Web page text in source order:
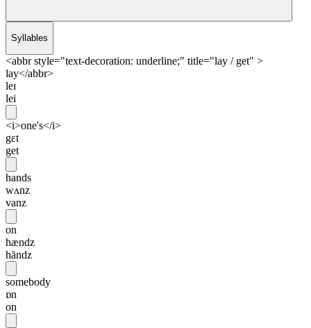
Syllables
<abbr style="text-decoration: underline;" title="lay / get" >
lay</abbr>
leɪ
lei
<i>one's</i>
gɛt
get
hands
wʌnz
vanz
on
hændz
hāndz
somebody
ɒn
on